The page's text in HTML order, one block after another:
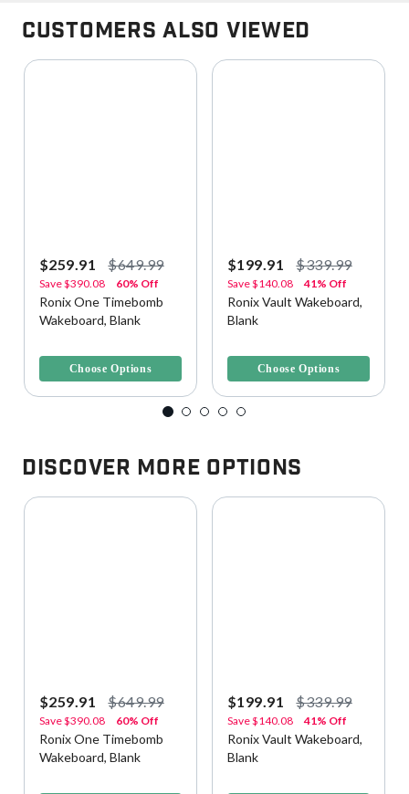
Customers Also Viewed
$259.91 $649.99
Save$390.08 60% Off
Ronix One Timebomb
Wakeboard, Blank
Choose Options
$199.91 $339.99
Save$140.08 41% Off
Ronix Vault Wakeboard,
Blank
Choose Options
Discover More Options
$259.91 $649.99
Save$390.08 60% Off
Ronix One Timebomb
Wakeboard, Blank
$199.91 $339.99
Save$140.08 41% Off
Ronix Vault Wakeboard,
Blank